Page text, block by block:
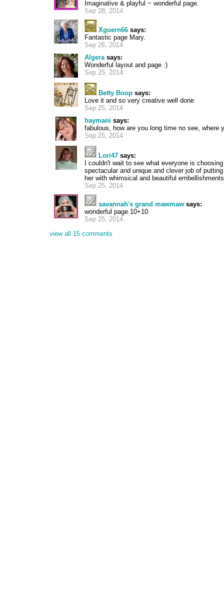
Imaginative & playful ~ wonderful page.
Sep 28, 2014
Xguern66 says:
Fantastic page Mary.
Sep 26, 2014
Algerasays:
Wonderful layout and page :)
Sep 25, 2014
Betty Boop says:
Love it and so very creative well done
Sep 25, 2014
haymani says:
fabulous, how are you long time no see, where
Sep 25, 2014
Lori47 says:
I couldn't wait to see what everyone is
spectacular and unique and clever job of
her with whimsical and beautiful
Sep 25, 2014
savannah's grand mawmaw says:
wonderful page 10+10
Sep 25, 2014
view all 15 comments